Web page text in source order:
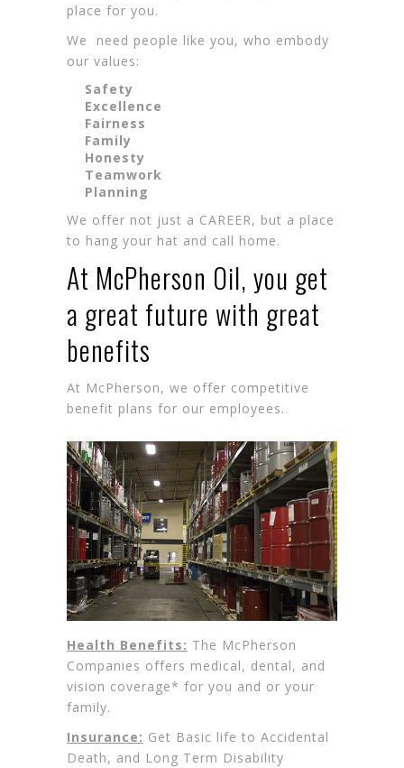
place for you.
We need people like you, who embody
our values:
Safety
Excellence
Fairness
Family
Honesty
Teamwork
Planning
We offer not just a CAREER, but a place
to hang your hat and call home.
At McPherson Oil, you get
a great future with great
benefits
At McPherson, we offer competitive
benefit plans for our employees.
Health Benefits: The McPherson
Companies offers medical, dental, and
vision coverage* for you and or your
family.
Insurance: Get Basic life to Accidental
Death, and Long Term Disability